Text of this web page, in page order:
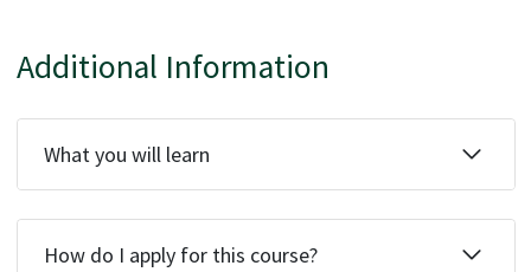
Additional Information
What you will learn
How do I apply for this course?